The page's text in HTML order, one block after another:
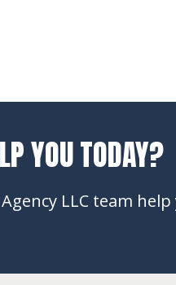
YOU TODAY?
LLC team